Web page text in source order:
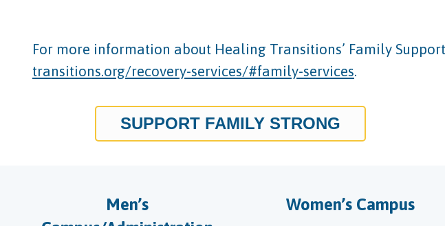
For more information about Healing Transitions’ Family
transitions.org/recovery-services/#family-services.
SUPPORT FAMILY STRONG
Men’s
Women’s Campus